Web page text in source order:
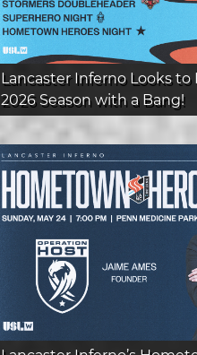
Lancaster Inferno Looks to
2026 Season with a Bang!